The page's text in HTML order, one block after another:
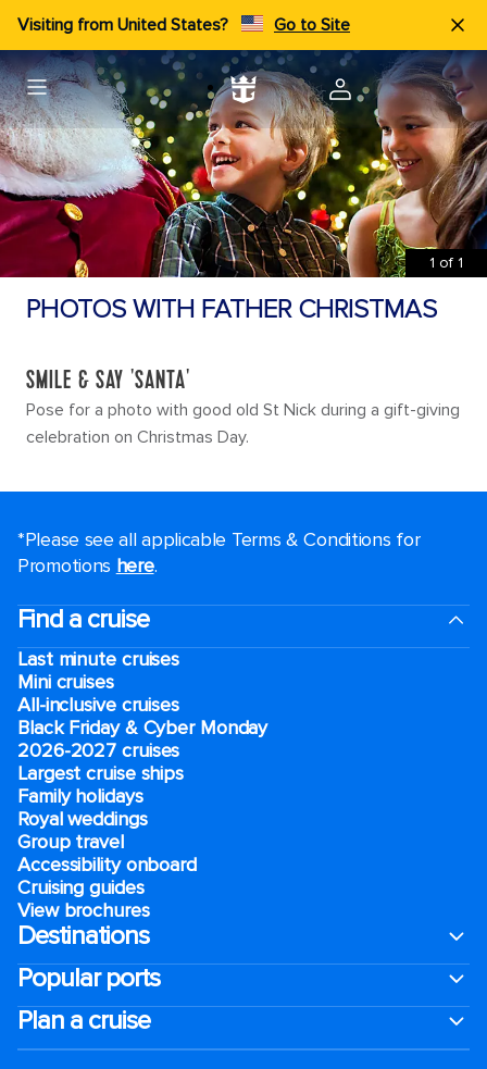
Visiting from United States? Go to Site
1 of 1
PHOTOS WITH FATHER CHRISTMAS
SMILE & SAY 'SANTA'
Pose for a photo with good old St Nick during a gift-giving
celebration on Christmas Day.
*Please see all applicable Terms & Conditions for
Promotions here.
Find a cruise
Last minute cruises
Mini cruises
All-inclusive cruises
Black Friday & Cyber Monday
2026-2027 cruises
Largest cruise ships
Family holidays
Royal weddings
Group travel
Accessibility onboard
Cruising guides
View brochures
Destinations
Popular ports
Plan a cruise